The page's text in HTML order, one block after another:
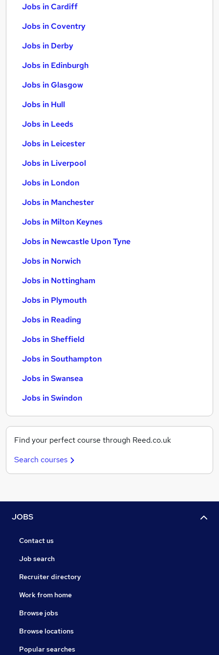
Jobs in Cardiff
Jobs in Coventry
Jobs in Derby
Jobs in Edinburgh
Jobs in Glasgow
Jobs in Hull
Jobs in Leeds
Jobs in Leicester
Jobs in Liverpool
Jobs in London
Jobs in Manchester
Jobs in Milton Keynes
Jobs in Newcastle Upon Tyne
Jobs in Norwich
Jobs in Nottingham
Jobs in Plymouth
Jobs in Reading
Jobs in Sheffield
Jobs in Southampton
Jobs in Swansea
Jobs in Swindon
Find your perfect course through Reed.co.uk
Search courses
JOBS
Contact us
Job search
Recruiter directory
Work from home
Browse jobs
Browse locations
Popular searches